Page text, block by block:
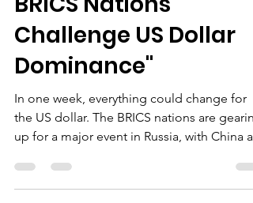
"Countdown to Chaos:
BRICS Nations
Challenge US Dollar
Dominance"
In one week, everything could change for
the US dollar. The BRICS nations are